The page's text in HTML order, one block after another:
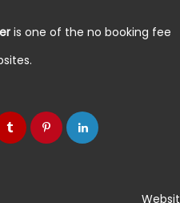
is one of the no booking fee